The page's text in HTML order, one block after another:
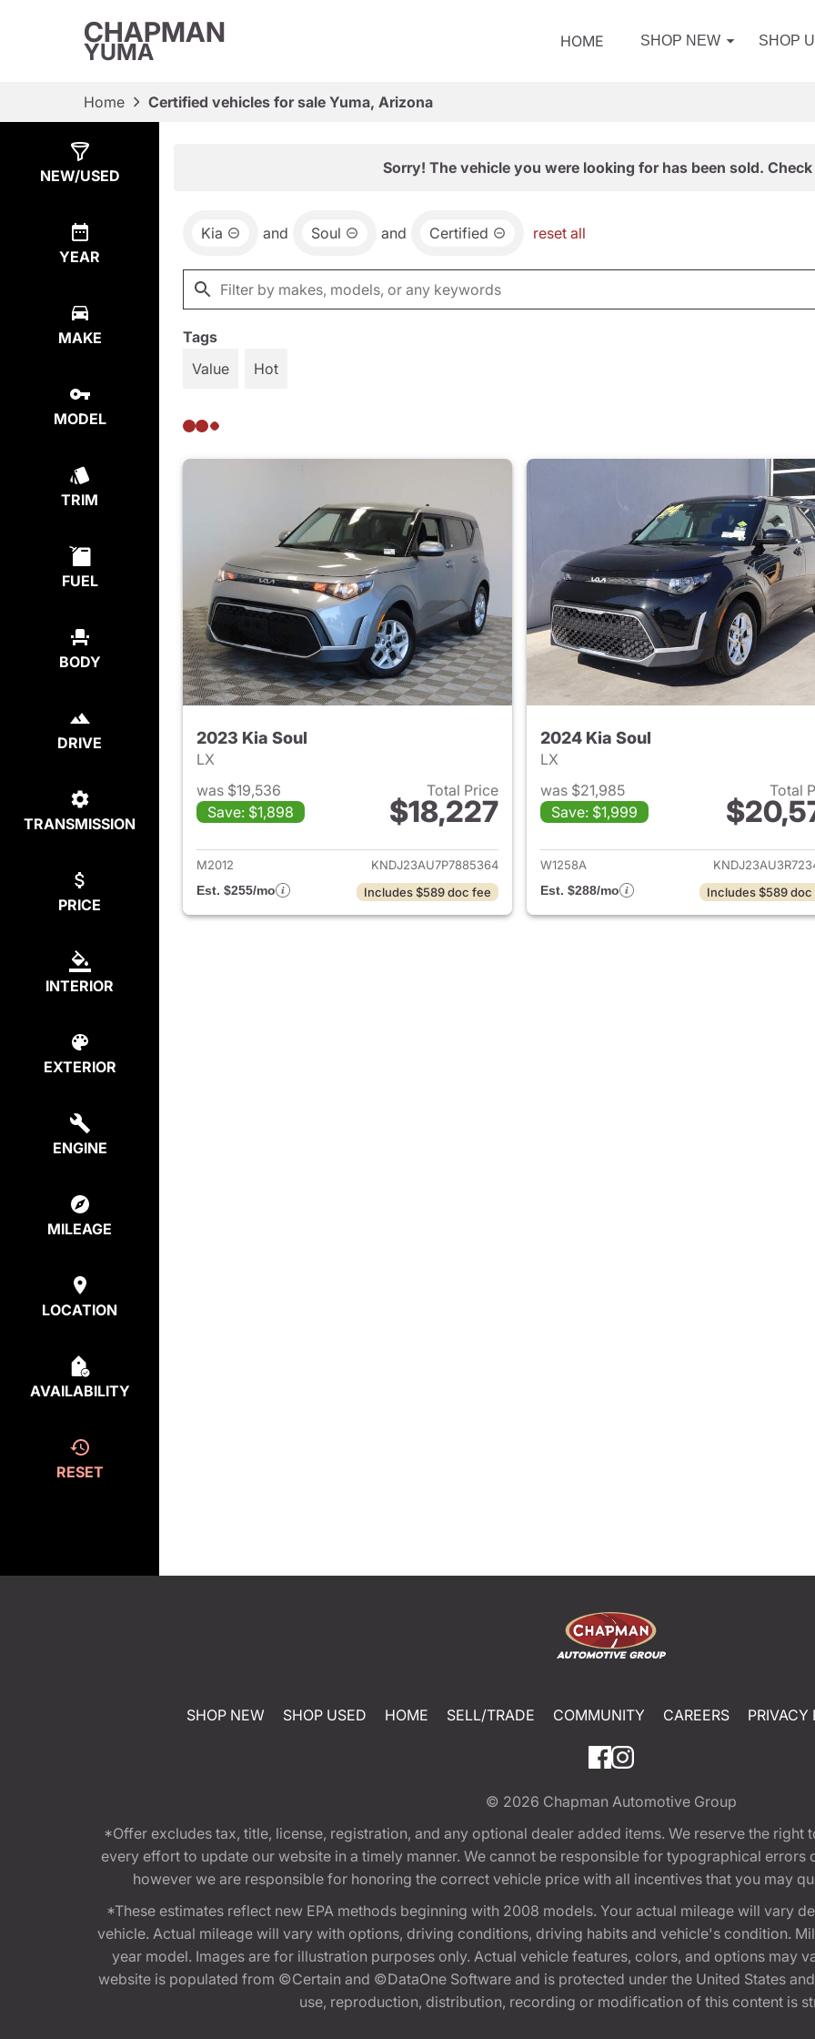
CHAPMAN
YUMA HOME SHOP NEW SHOP
Home Certified vehicles for sale Yuma, Arizona
NEW/USED
YEAR
MAKE
MODEL
TRIM
FUEL
BODY
DRIVE
TRANSMISSION
PRICE
INTERIOR
EXTERIOR
ENGINE
MILEAGE
LOCATION
AVAILABILITY
RESET
Sorry! The vehicle you were looking for has been sold.
Kia and Soul and Certified reset all
Tags
Value
Hot
2023 Kia Soul
LX
was $19,536
Save: $1,898
Total Price
$18,227
View details for 2023 Kia Soul
M2012
KNDJ23AU7P7885364
Est. $255/mo
Includes $589 doc fee
2024 Kia Soul
LX
was $21,985
Save: $1,999
Total
View details for
W1258A
Est. $288/mo
Includes $589 doc
SHOP NEW SHOP USED HOME SELL/TRADE COMMUNITY CAREERS PRIVACY
© 2026 Chapman Automotive Group
*Offer excludes tax, title, license, registration, and any optional dealer added items. We reserve the
every effort to update our website in a timely manner. We cannot be responsible for typographical
however we are responsible for honoring the correct vehicle price with all incentives that you may
*These estimates reflect new EPA methods beginning with 2008 models. Your actual mileage will vary
vehicle. Actual mileage will vary with options, driving conditions, driving habits and vehicle's condition.
year model. Images are for illustration purposes only. Actual vehicle features, colors, and options may
website is populated from ©Certain and ©DataOne Software and is protected under the United States
use, reproduction, distribution, recording or modification of this content is